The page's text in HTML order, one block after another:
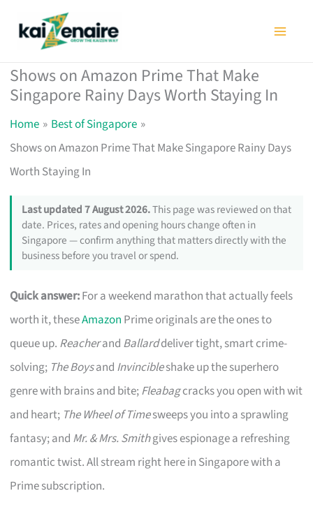
Shows on Amazon Prime That Make
Singapore Rainy Days Worth Staying In
Home
Best of Singapore
Shows on Amazon Prime That Make Singapore Rainy Days
Worth Staying In
Last updated 7 August 2026.This page was reviewed on that
date. Prices, rates and opening hours change often in
Singapore — confirm anything that matters directly with the
business before you travel or spend.
Quick answer:For a weekend marathon that actually feels
worth it, theseAmazon Prime originals are the ones to
queue up. Reacherand Ballarddeliver tight, smart crime-
solving; The Boysand Invincibleshake up the superhero
genre with brains and bite;Fleabagcracks you open with wit
and heart; The Wheel of Timesweeps you into a sprawling
fantasy; and Mr. & Mrs. Smithgives espionage a refreshing
romantic twist. All stream right here in Singapore with a
Prime subscription.